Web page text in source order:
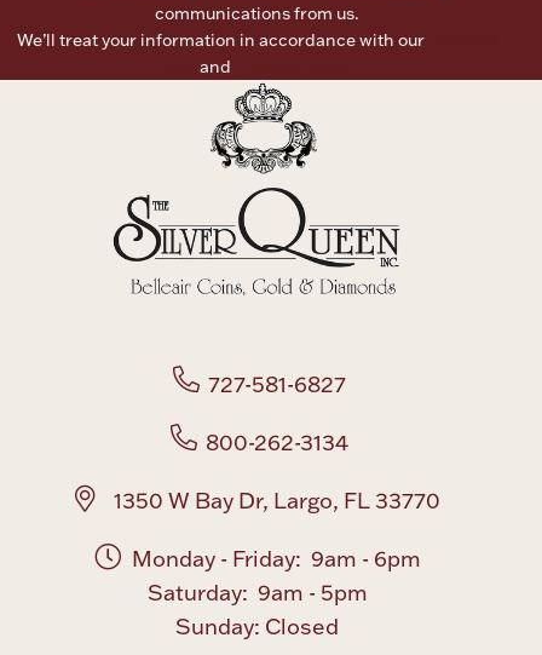
communications from us.
We’ll treat your information in accordance with our
and
727-581-6827
800-262-3134
1350 W Bay Dr, Largo, FL 33770
Monday - Friday: 9am - 6pm
Saturday: 9am - 5pm
Sunday: Closed